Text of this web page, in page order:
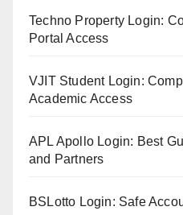
Techno Property Login:
Portal Access
VJIT Student Login:
Academic Access
APL Apollo Login: Best
and Partners
BSLotto Login: Safe